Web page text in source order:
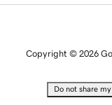
Copyright © 2026
Do not share